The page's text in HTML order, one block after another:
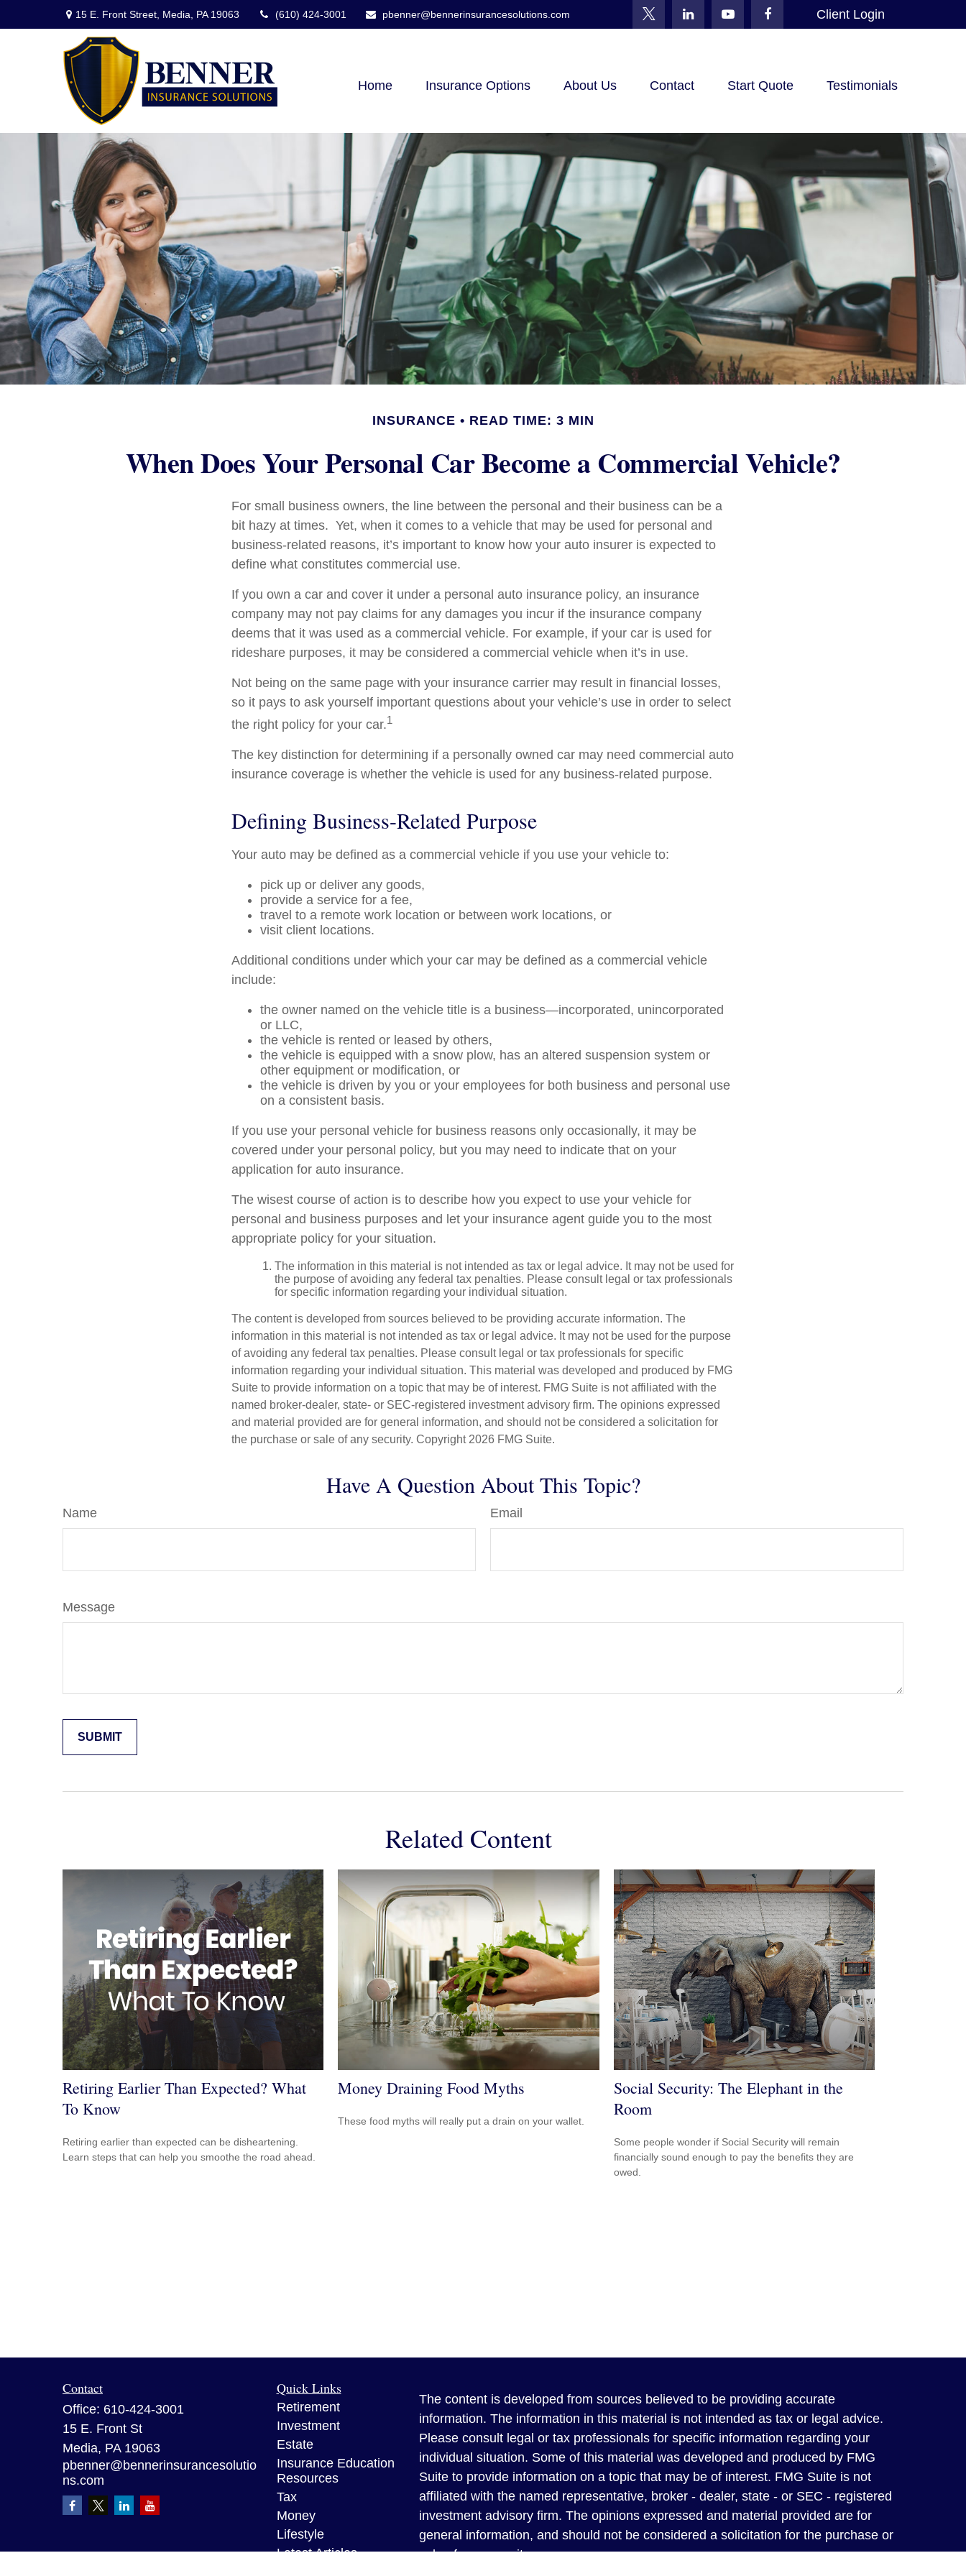
15 E. Front Street, Media, PA 19063 (610) 424-3001 pbenner@bennerinsurancesolutions.com Client Login
Home Insurance Options About Us Contact Start Quote Testimonials
INSURANCE READ TIME: 3 MIN
When Does Your Personal Car Become a Commercial Vehicle?
For small business owners, the line between the personal and their business can be a
bit hazy at times. Yet, when it comes to a vehicle that may be used for personal and
business-related reasons, it’s important to know how your auto insurer is expected to
define what constitutes commercial use.
If you own a car and cover it under a personal auto insurance policy, an insurance
company may not pay claims for any damages you incur if the insurance company
deems that it was used as a commercial vehicle. For example, if your car is used for
rideshare purposes, it may be considered a commercial vehicle when it’s in use.
Not being on the same page with your insurance carrier may result in financial losses,
so it pays to ask yourself important questions about your vehicle’s use in order to select
the right policy for your car.1
The key distinction for determining if a personally owned car may need commercial auto
insurance coverage is whether the vehicle is used for any business-related purpose.
Defining Business-Related Purpose
Your auto may be defined as a commercial vehicle if you use your vehicle to:
pick up or deliver any goods,
provide a service for a fee,
travel to a remote work location or between work locations, or
visit client locations.
Additional conditions under which your car may be defined as a commercial vehicle
include:
the owner named on the vehicle title is a business—incorporated, unincorporated
or LLC,
the vehicle is rented or leased by others,
the vehicle is equipped with a snow plow, has an altered suspension system or
other equipment or modification, or
the vehicle is driven by you or your employees for both business and personal use
on a consistent basis.
If you use your personal vehicle for business reasons only occasionally, it may be
covered under your personal policy, but you may need to indicate that on your
application for auto insurance.
The wisest course of action is to describe how you expect to use your vehicle for
personal and business purposes and let your insurance agent guide you to the most
appropriate policy for your situation.
The information in this material is not intended as tax or legal advice. It may not be used for
the purpose of avoiding any federal tax penalties. Please consult legal or tax professionals
for specific information regarding your individual situation.
The content is developed from sources believed to be providing accurate information. The
information in this material is not intended as tax or legal advice. It may not be used for the purpose
of avoiding any federal tax penalties. Please consult legal or tax professionals for specific
information regarding your individual situation. This material was developed and produced by FMG
Suite to provide information on a topic that may be of interest. FMG Suite is not affiliated with the
named broker-dealer, state- or SEC-registered investment advisory firm. The opinions expressed
and material provided are for general information, and should not be considered a solicitation for
the purchase or sale of any security. Copyright 2026 FMG Suite.
Have A Question About This Topic?
Name Email
Message
Related Content
Retiring Earlier Than Expected? What
To Know
Retiring earlier than expected can be disheartening.
Learn steps that can help you smoothe the road ahead.
Money Draining Food Myths
These food myths will really put a drain on your wallet.
Social Security: The Elephant in the
Room
Some people wonder if Social Security will remain
financially sound enough to pay the benefits they are
owed.
Contact
Office: 610-424-3001
15 E. Front St
Media, PA 19063
pbenner@bennerinsurancesolutio
ns.com
Quick Links
Retirement
Investment
Estate
Insurance Education
Resources
Tax
Money
Lifestyle
Latest Articles
The content is developed from sources believed to be providing accurate
information. The information in this material is not intended as tax or legal advice.
Please consult legal or tax professionals for specific information regarding your
individual situation. Some of this material was developed and produced by FMG
Suite to provide information on a topic that may be of interest. FMG Suite is not
affiliated with the named representative, broker - dealer, state - or SEC - registered
investment advisory firm. The opinions expressed and material provided are for
general information, and should not be considered a solicitation for the purchase or
sale of any security.